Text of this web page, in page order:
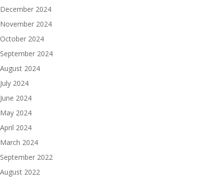
December 2024
November 2024
October 2024
September 2024
August 2024
July 2024
June 2024
May 2024
April 2024
March 2024
September 2022
August 2022